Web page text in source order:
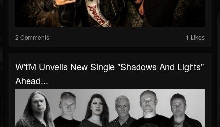
2 Comments 1 Likes
W't'M Unveils New Single "Shadows And Lights"
Ahead...